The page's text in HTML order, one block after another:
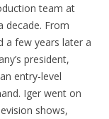
team at
decade. From
a few years later a
president,
entry-level
Iger went on
shows,